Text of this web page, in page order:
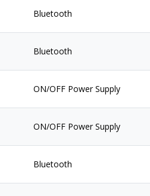
Bluetooth
Bluetooth
ON/OFF Power Supply
ON/OFF Power Supply
Bluetooth